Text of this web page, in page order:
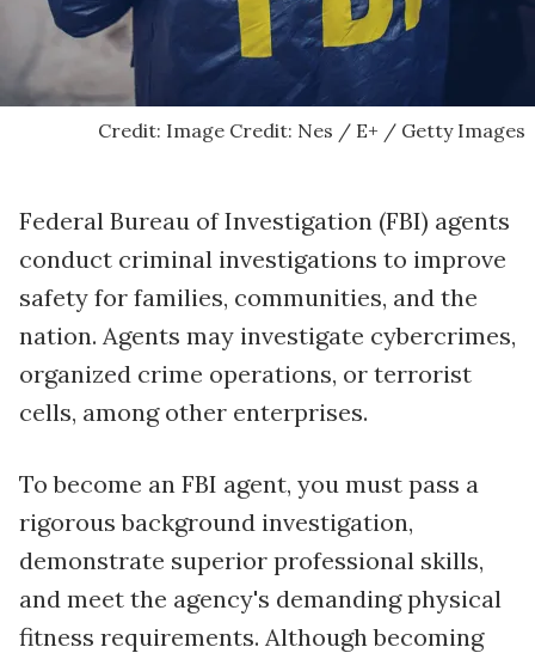
Credit: Image Credit: Nes / E+ / Getty Images
Federal Bureau of Investigation (FBI) agents
conduct criminal investigations to improve
safety for families, communities, and the
nation. Agents may investigate cybercrimes,
organized crime operations, or terrorist
cells, among other enterprises.
To become an FBI agent, you must pass a
rigorous background investigation,
demonstrate superior professional skills,
and meet the agency's demanding physical
fitness requirements. Although becoming